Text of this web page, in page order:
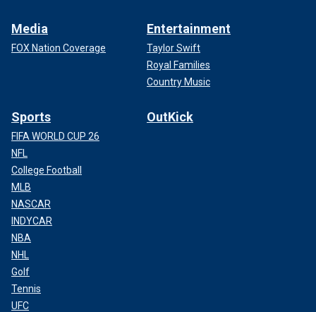
Media
FOX Nation Coverage
Entertainment
Taylor Swift
Royal Families
Country Music
Sports
FIFA WORLD CUP 26
NFL
College Football
MLB
NASCAR
INDYCAR
NBA
NHL
Golf
Tennis
UFC
OutKick